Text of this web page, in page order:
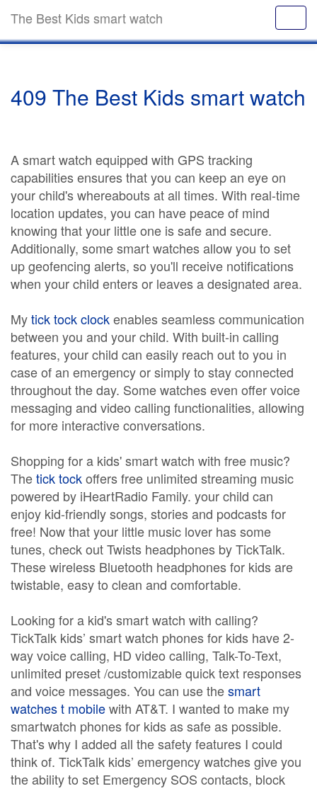
The Best Kids smart watch
409 The Best Kids smart watch
A smart watch equipped with GPS tracking
capabilities ensures that you can keep an eye on
your child's whereabouts at all times. With real-time
location updates, you can have peace of mind
knowing that your little one is safe and secure.
Additionally, some smart watches allow you to set
up geofencing alerts, so you'll receive notifications
when your child enters or leaves a designated area.
Mytick tock clockenables seamless communication
between you and your child. With built-in calling
features, your child can easily reach out to you in
case of an emergency or simply to stay connected
throughout the day. Some watches even offer voice
messaging and video calling functionalities, allowing
for more interactive conversations.
Shopping for a kids' smart watch with free music?
Thetick tockoffers free unlimited streaming music
powered by iHeartRadio Family. your child can
enjoy kid-friendly songs, stories and podcasts for
free! Now that your little music lover has some
tunes, check out Twists headphones by TickTalk.
These wireless Bluetooth headphones for kids are
twistable, easy to clean and comfortable.
Looking for a kid's smart watch with calling?
TickTalk kids’ smart watch phones for kids have 2-
way voice calling, HD video calling, Talk-To-Text,
unlimited preset /customizable quick text responses
and voice messages. You can use thesmart
watches t mobilewith AT&T. I wanted to make my
smartwatch phones for kids as safe as possible.
That's why I added all the safety features I could
think of. TickTalk kids’ emergency watches give you
the ability to set Emergency SOS contacts, block